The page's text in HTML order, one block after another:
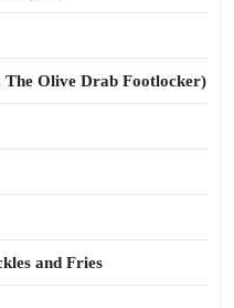
Olive Drab Footlocker)
and Fries